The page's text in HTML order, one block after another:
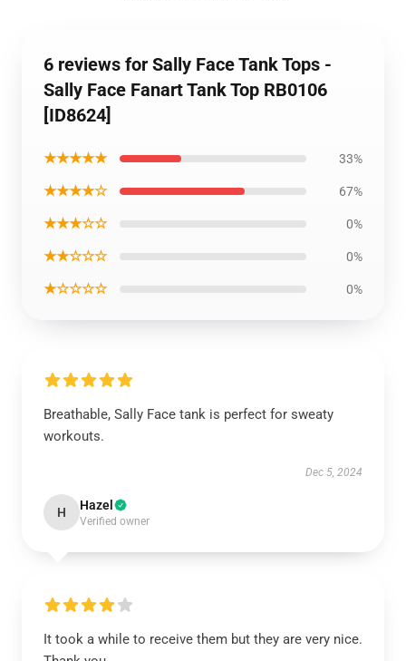
6 reviews for Sally Face Tank Tops -
Sally Face Fanart Tank Top RB0106
[ID8624]
★★★★★ 33%
★★★★☆ 67%
★★★☆☆ 0%
★★☆☆☆ 0%
★☆☆☆☆ 0%
Breathable, Sally Face tank is perfect for sweaty
workouts.
Dec 5, 2024
H Hazel
Verified owner
It took a while to receive them but they are very nice.